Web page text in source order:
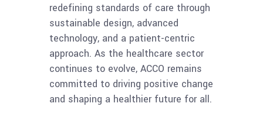
redefining standards of care through
sustainable design, advanced
technology, and a patient-centric
approach. As the healthcare sector
continues to evolve, ACCO remains
committed to driving positive change
and shaping a healthier future for all.